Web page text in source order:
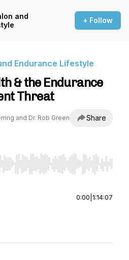
and
+ Follow
Endurance Lifestyle
& the Endurance
Threat
and Dr. Rob Green Share
to seek, Home/End to jump to
0:00 1:14:07